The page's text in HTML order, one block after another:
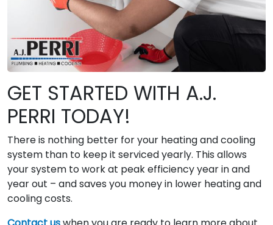
GET STARTED WITH A.J.
PERRI TODAY!
There is nothing better for your heating and cooling
system than to keep it serviced yearly. This allows
your system to work at peak efficiency year in and
year out – and saves you money in lower heating and
cooling costs.